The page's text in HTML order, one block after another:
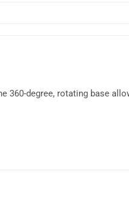
360-degree, rotating base